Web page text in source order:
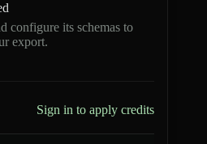
configure its schemas to
export.
Sign in to apply credits